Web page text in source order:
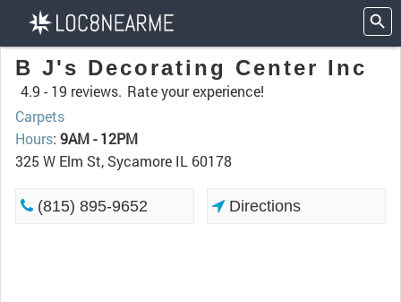
B J's Decorating Center Inc
4.9 - 19 reviews. Rate your experience!
Carpets
Hours: 9AM - 12PM
325 W Elm St, Sycamore IL 60178
(815) 895-9652 Directions